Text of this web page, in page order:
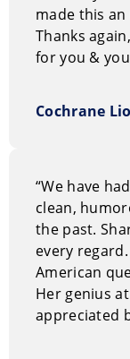
made this
Thanks
for you &
Cochrane
“We have
clean,
the past.
every
American
Her genius
appreciated